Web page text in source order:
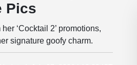
Pics
‘Cocktail 2’ promotions,
signature goofy charm.